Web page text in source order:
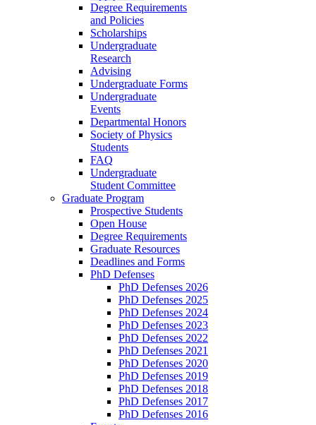
Degree Requirements
and Policies
Scholarships
Undergraduate
Research
Advising
Undergraduate Forms
Undergraduate
Events
Departmental Honors
Society of Physics
Students
FAQ
Undergraduate
Student Committee
Graduate Program
Prospective Students
Open House
Degree Requirements
Graduate Resources
Deadlines and Forms
PhD Defenses
PhD Defenses 2026
PhD Defenses 2025
PhD Defenses 2024
PhD Defenses 2023
PhD Defenses 2022
PhD Defenses 2021
PhD Defenses 2020
PhD Defenses 2019
PhD Defenses 2018
PhD Defenses 2017
PhD Defenses 2016